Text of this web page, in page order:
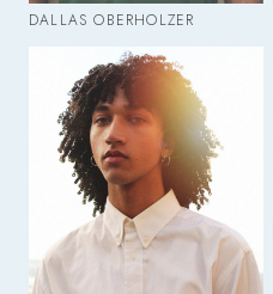
DALLAS OBERHOLZER